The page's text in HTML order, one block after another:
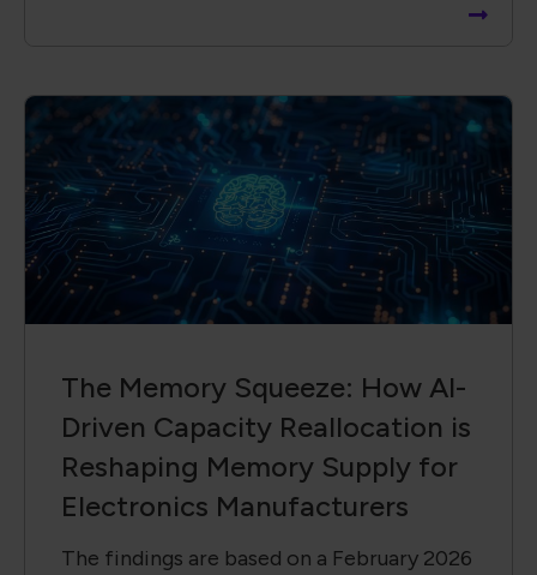
The Memory Squeeze: How AI-
Driven Capacity Reallocation is
Reshaping Memory Supply for
Electronics Manufacturers
The findings are based on a February 2026